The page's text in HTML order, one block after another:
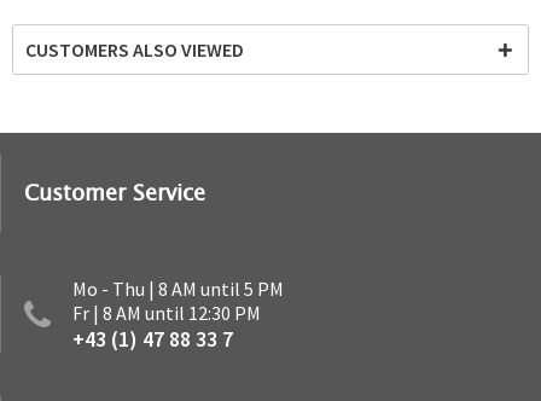
CUSTOMERS ALSO VIEWED
Customer Service
Mo - Thu | 8 AM until 5 PM
Fr | 8 AM until 12:30 PM
+43 (1) 47 88 33 7